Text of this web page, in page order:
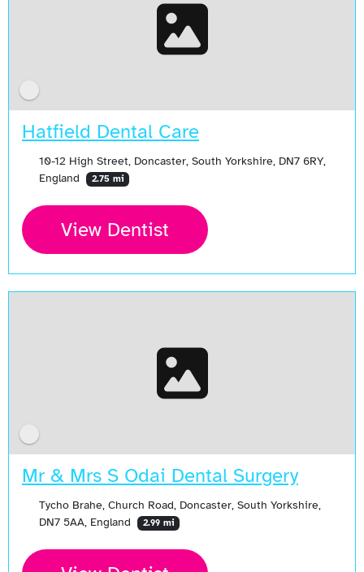
Hatfield Dental Care
10-12 High Street, Doncaster, South Yorkshire, DN7 6RY,
England
2.75 mi
View Dentist
Mr & Mrs S Odai Dental Surgery
Tycho Brahe, Church Road, Doncaster, South Yorkshire,
DN7 5AA, England
2.99 mi